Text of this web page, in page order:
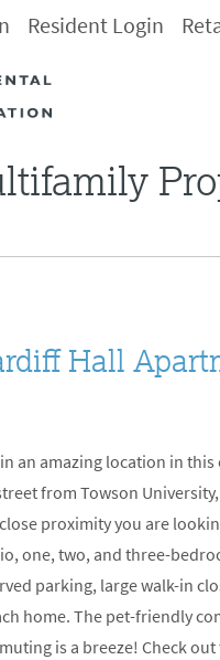
Resident Login
Hall
an amazing location in
from Towson
proximity you are
one, two, and three-
parking, large walk-in
home. The pet-friendly
is a breeze! Check